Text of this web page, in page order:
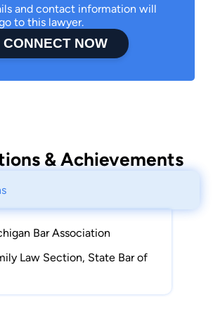
and contact information will
to this lawyer.
CONNECT NOW
& Achievements
Bar Association
Law Section, State Bar of